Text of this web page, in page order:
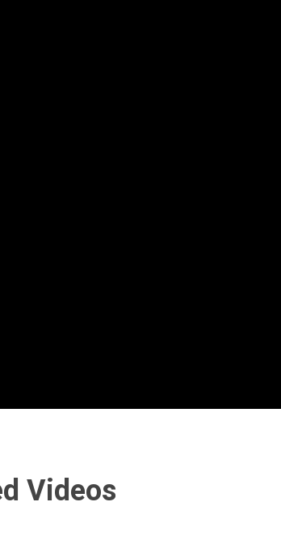
Videos